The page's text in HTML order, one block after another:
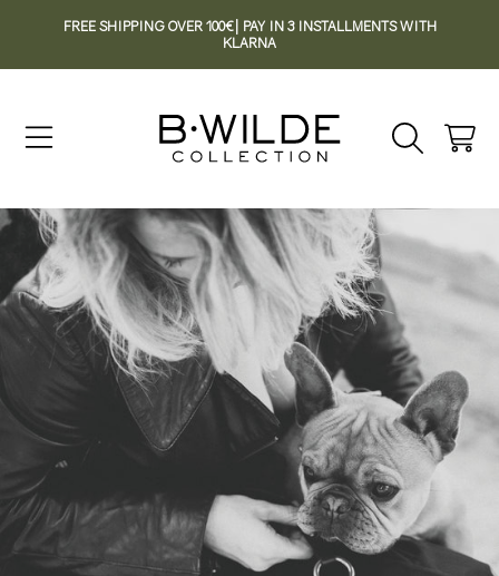
FREE SHIPPING OVER 100€| PAY IN 3 INSTALLMENTS WITH
KLARNA
Cart